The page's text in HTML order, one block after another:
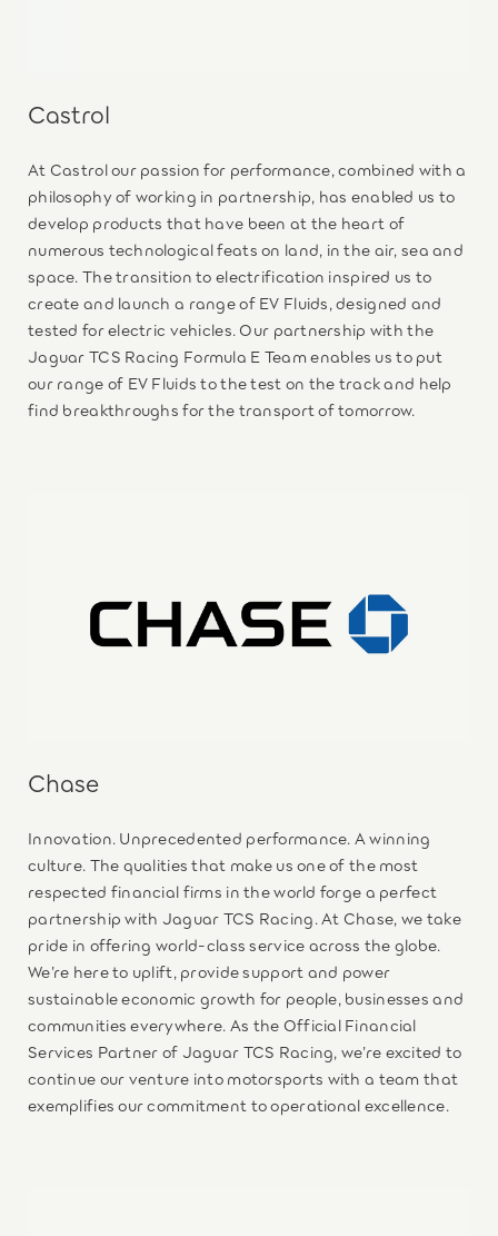
Castrol
At Castrol our passion for performance, combined with a
philosophy of working in partnership, has enabled us to
develop products that have been at the heart of
numerous technological feats on land, in the air, sea and
space. The transition to electrification inspired us to
create and launch a range of EV Fluids, designed and
tested for electric vehicles. Our partnership with the
Jaguar TCS Racing Formula E Team enables us to put
our range of EV Fluids to the test on the track and help
find breakthroughs for the transport of tomorrow.
Chase
Innovation. Unprecedented performance. A winning
culture. The qualities that make us one of the most
respected financial firms in the world forge a perfect
partnership with Jaguar TCS Racing. At Chase, we take
pride in offering world-class service across the globe.
We’re here to uplift, provide support and power
sustainable economic growth for people, businesses and
communities everywhere. As the Official Financial
Services Partner of Jaguar TCS Racing, we’re excited to
continue our venture into motorsports with a team that
exemplifies our commitment to operational excellence.